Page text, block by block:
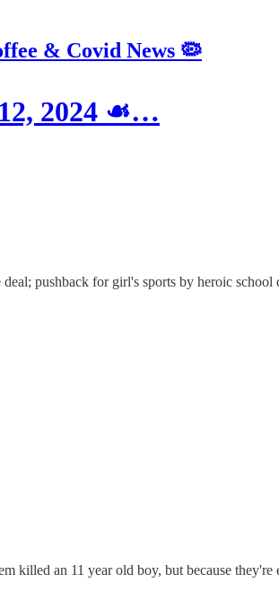
& Covid News 🦠
2024 ☙…
pushback for girl's sports by heroic
killed an 11 year old boy, but because they're